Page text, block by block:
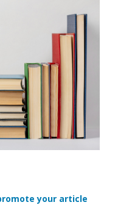
your article